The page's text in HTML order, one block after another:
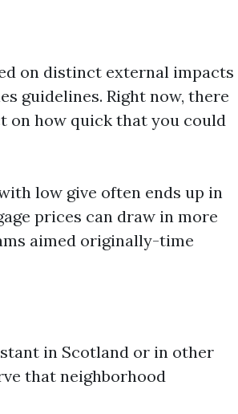
on distinct external impacts
guidelines. Right now, there
on how quick that you could
low give often ends up in
prices can draw in more
aimed originally-time
in Scotland or in other
that neighborhood